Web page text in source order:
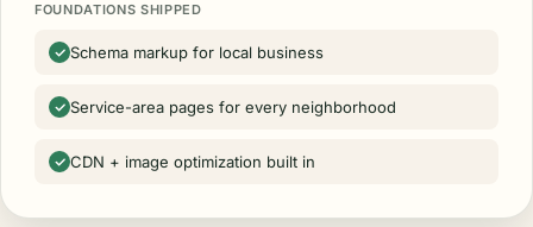
FOUNDATIONS SHIPPED
Schema markup for local business
Service-area pages for every neighborhood
CDN + image optimization built in